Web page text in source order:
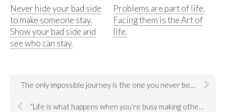
Never hide your bad side
to make someone stay.
Show your bad side and
see who can stay.
Problems are part of life.
Facing them is the Art of
life.
The only impossible journey is the one you never begin. — Tony Robbins
“Life is what happens when you’re busy making other plans.” — John Lennon